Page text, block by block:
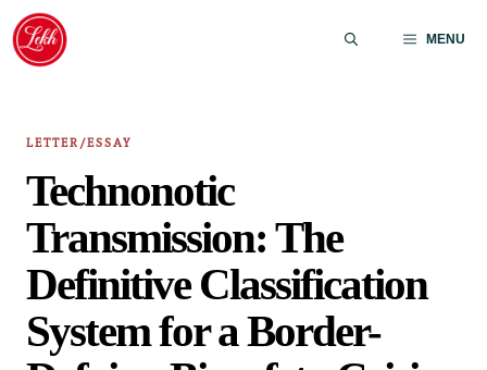
Skip
content
MENU
LETTER/ESSAY
Technonotic
Transmission: The
Definitive Classification
System for a Border-